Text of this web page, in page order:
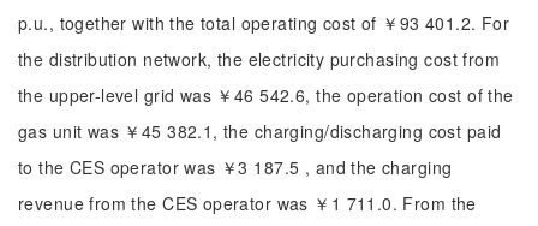
p.u., together with the total operating cost of ￥93 401.2. For
the distribution network, the electricity purchasing cost from
the upper-level grid was ￥46 542.6, the operation cost of the
gas unit was ￥45 382.1, the charging/discharging cost paid
to the CES operator was ￥3 187.5 , and the charging
revenue from the CES operator was ￥1 711.0. From the